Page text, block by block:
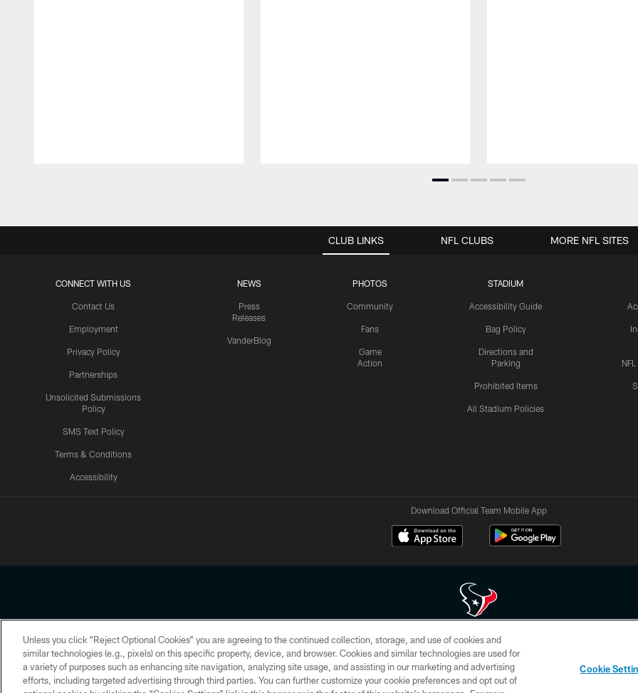
CLUB LINKS
CONNECT WITH US
Contact Us
Employment
Privacy Policy
Partnerships
Unsolicited Submissions
Policy
SMS Text Policy
Terms & Conditions
Accessibility
NEWS
Press
Releases
VanderBlog
PHOTOS
Community
Fans
Game
Action
STADIUM
Accessibility Guide
Bag Policy
Directions and
Parking
Prohibited Items
All Stadium Policies
NFL CLUBS MORE NFL SITES
Download Official Team Mobile App
Copyright © 2026 Houston Texans. All rights reserved. No portion of HoustonTexans.com may be duplicated, redistributed or manipulated in any form. By
HoustonTexans.com Privacy Policy, Code of Conduct, and Terms and Conditions.
PRIVACY POLICY ACCESSIBILITY CONTACT US AD CHOICES YOUR PRIVACY CHOICES
Unless you click “Reject Optional Cookies” you are agreeing to the continued collection, storage, and use of cookies and
similar technologies (e.g., pixels) on this specific property, device, and browser. Cookies and similar technologies are used for
a variety of purposes such as enhancing site navigation, analyzing site usage, and assisting in our marketing and advertising
efforts, including targeted advertising through third parties. You can further customize your cookie preferences and opt out of
Cookie